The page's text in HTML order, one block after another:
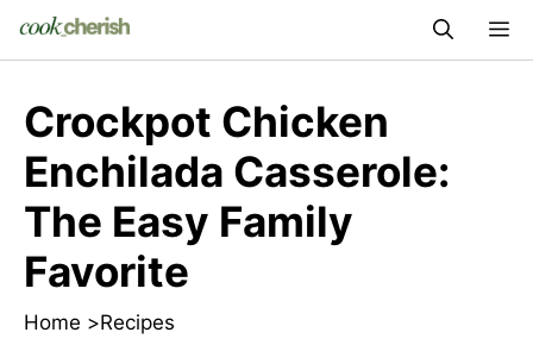
Crockpot Chicken
Enchilada Casserole:
The Easy Family
Favorite
Home >Recipes